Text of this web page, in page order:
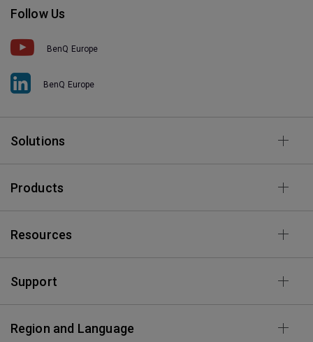
Follow Us
BenQ Europe
BenQ Europe
Solutions
Products
Resources
Support
Region and Language